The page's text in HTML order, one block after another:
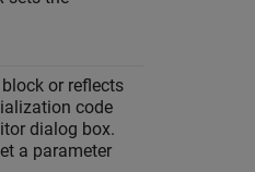
or reflects
code
dialog box.
a parameter